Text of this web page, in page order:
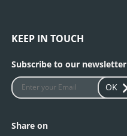
KEEP IN TOUCH
Subscribe to our newsletter
OK
Share on